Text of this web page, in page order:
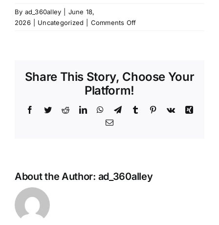
By ad_360alley
June 18,
2026
Uncategorized Comments Offon
Share This Story, Choose Your
Platform!
Facebook
TwitterRedditLinkedInWhatsApp
TelegramTumblr Pinterest
Vk
Xing
Email
About the Author: ad_360alley